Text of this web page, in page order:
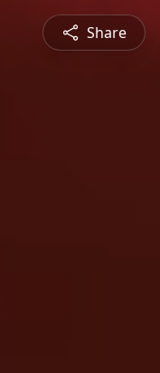
Share